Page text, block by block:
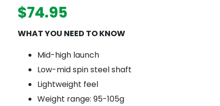
$74.95
WHAT YOU NEED TO KNOW
Mid-high launch
Low-mid spin steel shaft
Lightweight feel
Weight range: 95-105g